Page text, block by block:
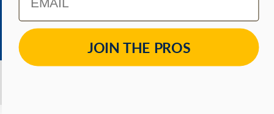
QUICK LINKS
JOIN THE PROS